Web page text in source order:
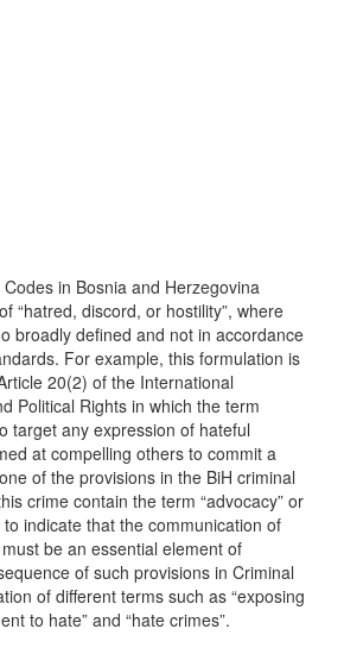
in Bosnia and Herzegovina
“hatred, discord, or hostility”, where
broadly defined and not in accordance
For example, this formulation is
20(2) of the International
Political Rights in which the term
target any expression of hateful
at compelling others to commit a
of the provisions in the BiH criminal
crime contain the term “advocacy” or
indicate that the communication of
be an essential element of
of such provisions in Criminal
of different terms such as “exposing
to hate” and “hate crimes”.